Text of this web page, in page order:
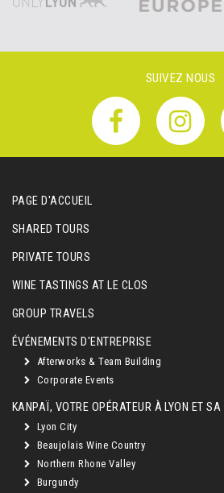
SUIVEZ NOUS
PAGE D'ACCUEIL
SHARED TOURS
PRIVATE TOURS
WINE TASTINGS AT LE CLOS
GROUP TRAVELS
ÉVÉNEMENTS D'ENTREPRISE
Afterworks & Team Building
Corporate Events
KANPAÏ, VOTRE OPÉRATEUR À LYON ET SA
Lyon City
Beaujolais Wine Country
Northern Rhone Valley
Burgundy